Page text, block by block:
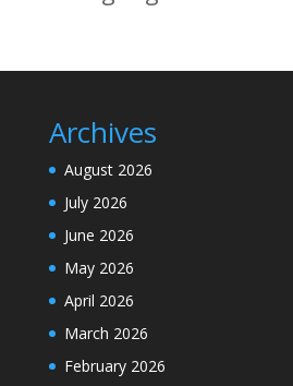
Archives
August 2026
July 2026
June 2026
May 2026
April 2026
March 2026
February 2026